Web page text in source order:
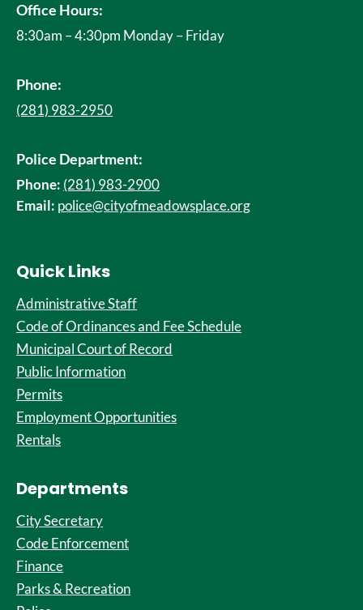
Office Hours:
8:30am – 4:30pm Monday – Friday
Phone:
(281) 983-2950
Police Department:
Phone: (281) 983-2900
Email: police@cityofmeadowsplace.org
Quick Links
Administrative Staff
Code of Ordinances and Fee Schedule
Municipal Court of Record
Public Information
Permits
Employment Opportunities
Rentals
Departments
City Secretary
Code Enforcement
Finance
Parks & Recreation